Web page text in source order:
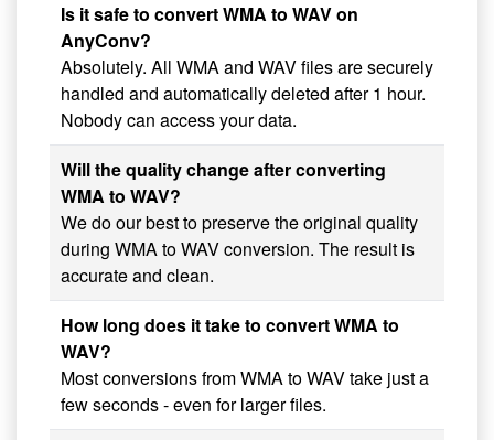
Is it safe to convert WMA to WAV on
AnyConv?
Absolutely. All WMA and WAV files are securely
handled and automatically deleted after 1 hour.
Nobody can access your data.
Will the quality change after converting
WMA to WAV?
We do our best to preserve the original quality
during WMA to WAV conversion. The result is
accurate and clean.
How long does it take to convert WMA to
WAV?
Most conversions from WMA to WAV take just a
few seconds - even for larger files.